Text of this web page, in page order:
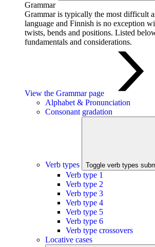
Grammar
Grammar is typically the most difficult
language and Finnish is no exception
twists, bends and positions. Listed
fundamentals and considerations.
View the Grammar page
Alphabet & Pronunciation
Consonant gradation
Verb types Toggle verb types
Verb type 1
Verb type 2
Verb type 3
Verb type 4
Verb type 5
Verb type 6
Verb type crossovers
Locative cases